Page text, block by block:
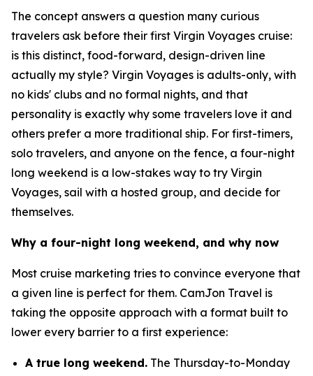
The concept answers a question many curious
travelers ask before their first Virgin Voyages cruise:
is this distinct, food-forward, design-driven line
actually my style? Virgin Voyages is adults-only, with
no kids' clubs and no formal nights, and that
personality is exactly why some travelers love it and
others prefer a more traditional ship. For first-timers,
solo travelers, and anyone on the fence, a four-night
long weekend is a low-stakes way to try Virgin
Voyages, sail with a hosted group, and decide for
themselves.
Why a four-night long weekend, and why now
Most cruise marketing tries to convince everyone that
a given line is perfect for them. CamJon Travel is
taking the opposite approach with a format built to
lower every barrier to a first experience:
A true long weekend. The Thursday-to-Monday